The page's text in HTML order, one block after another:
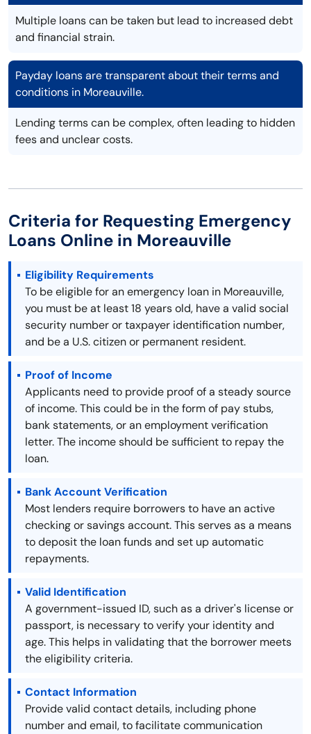
Multiple loans can be taken but lead to increased debt
and financial strain.
Payday loans are transparent about their terms and
conditions in Moreauville.
Lending terms can be complex, often leading to hidden
fees and unclear costs.
Criteria for Requesting Emergency
Loans Online in Moreauville
Eligibility Requirements
To be eligible for an emergency loan in Moreauville,
you must be at least 18 years old, have a valid social
security number or taxpayer identification number,
and be a U.S. citizen or permanent resident.
Proof of Income
Applicants need to provide proof of a steady source
of income. This could be in the form of pay stubs,
bank statements, or an employment verification
letter. The income should be sufficient to repay the
loan.
Bank Account Verification
Most lenders require borrowers to have an active
checking or savings account. This serves as a means
to deposit the loan funds and set up automatic
repayments.
Valid Identification
A government-issued ID, such as a driver's license or
passport, is necessary to verify your identity and
age. This helps in validating that the borrower meets
the eligibility criteria.
Contact Information
Provide valid contact details, including phone
number and email, to facilitate communication